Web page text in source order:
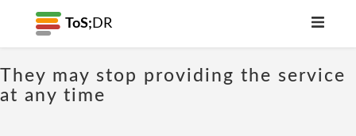
ToS; DR
They may stop providing the service
at any time